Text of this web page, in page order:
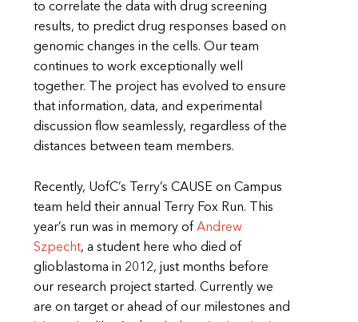
to correlate the data with drug screening
results, to predict drug responses based on
genomic changes in the cells. Our team
continues to work exceptionally well
together. The project has evolved to ensure
that information, data, and experimental
discussion flow seamlessly, regardless of the
distances between team members.
Recently, UofC’s Terry’s CAUSE on Campus
team held their annual Terry Fox Run. This
year’s run was in memory of Andrew
Szpecht, a student here who died of
glioblastoma in 2012, just months before
our research project started. Currently we
are on target or ahead of our milestones and